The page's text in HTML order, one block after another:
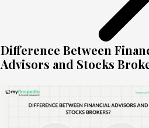
Difference Between
Advisors and Stocks